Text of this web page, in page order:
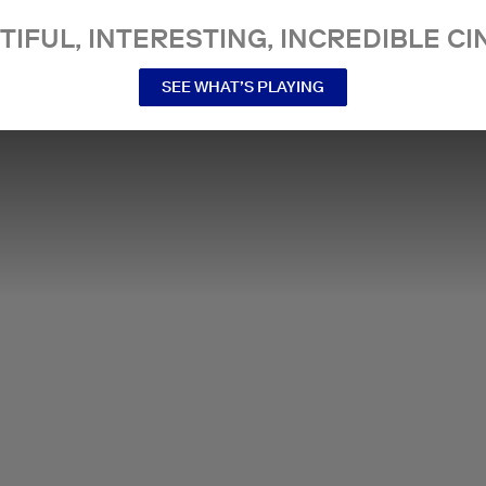
INTERESTING, INCREDIBLE
SEE WHAT’S PLAYING